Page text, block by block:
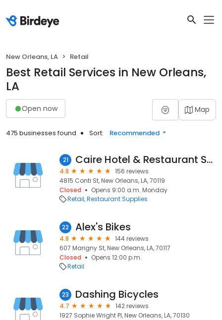
New Orleans, LA Retail
Best Retail Services in New Orleans,
LA
Open now Map
475 businesses found Sort: Recommended
21 Caire Hotel & Restaurant Supply Inc
4.8
156 reviews
4815 Conti St, New Orleans, LA, 70119
Closed
Opens 9:00 a.m. Monday
Retail Restaurant Supplies
22 Alex's Bikes
4.8
144 reviews
607 Marigny St, New Orleans, LA, 70117
Closed
Opens 12:00 p.m.
Retail
23 Dashing Bicycles
4.7
142 reviews
1927 Sophie Wright Pl, New Orleans, LA, 70130